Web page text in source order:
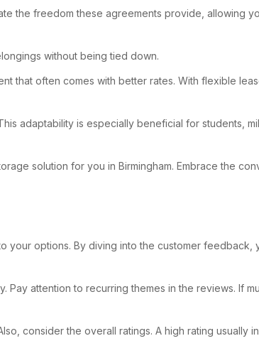
the freedom these agreements provide, allowing
without being tied down.
that often comes with better rates. With flexible
adaptability is especially beneficial for students,
solution for you in Birmingham. Embrace the
your options. By diving into the customer feedback,
attention to recurring themes in the reviews. If
consider the overall ratings. A high rating usually